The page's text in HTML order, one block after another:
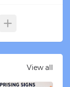
View all